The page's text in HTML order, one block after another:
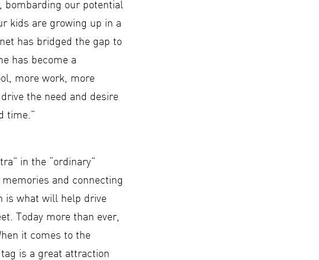
bombarding our potential
kids are growing up in a
has bridged the gap to
has become a
more work, more
the need and desire
time.”
in the “ordinary”
and connecting
is what will help drive
Today more than ever,
it comes to the
is a great attraction